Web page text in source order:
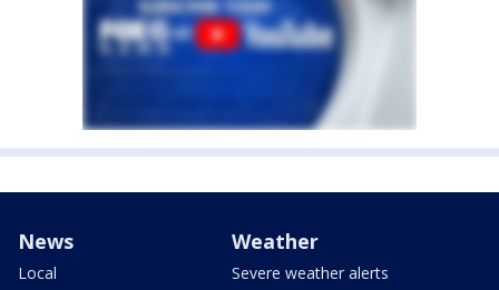
News
Local
Weather
Severe weather alerts